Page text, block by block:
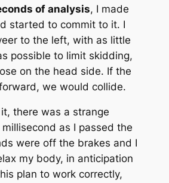
of analysis, I made
started to commit to it. I
to the left, with as little
possible to limit skidding,
on the head side. If the
we would collide.
there was a strange
as I passed the
were off the brakes and I
my body, in anticipation
plan to work correctly,